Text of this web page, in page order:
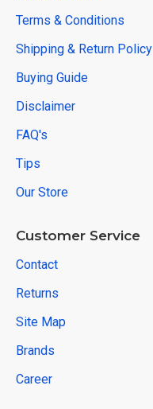
Terms & Conditions
Shipping & Return Policy
Buying Guide
Disclaimer
FAQ's
Tips
Our Store
Customer Service
Contact
Returns
Site Map
Brands
Career